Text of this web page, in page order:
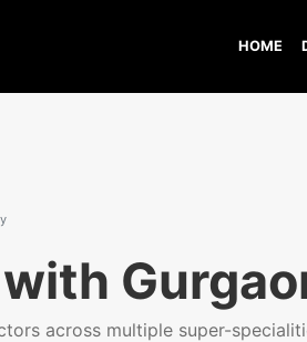
HOME
across multiple super-